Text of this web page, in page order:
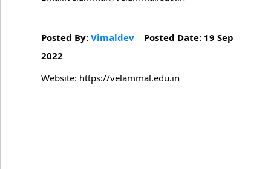
Posted By: Vimaldev Posted Date: 19 Sep
2022
Website: https://velammal.edu.in